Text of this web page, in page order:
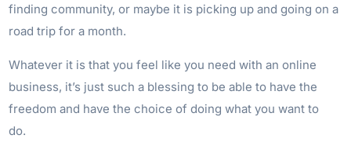
finding community, or maybe it is picking up and going on a
road trip for a month.
Whatever it is that you feel like you need with an online
business, it’s just such a blessing to be able to have the
freedom and have the choice of doing what you want to
do.